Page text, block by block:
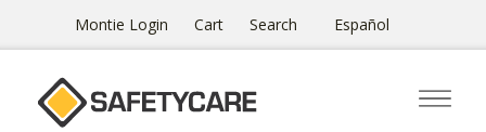
Montie Login Cart Search Español